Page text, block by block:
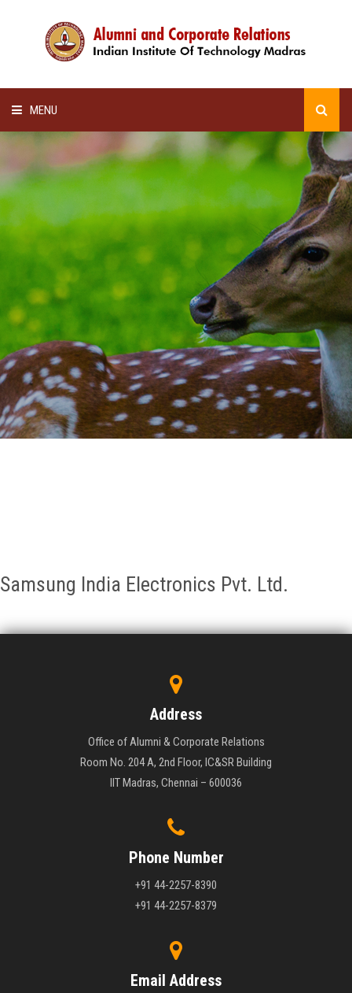
MENU
ALUMNI AWARDS
LECTURE SERIES
NEWSLETTERS
SCHOLARSHIP
GALLERY
AGR
Samsung India Electronics Pvt. Ltd.
Address
Office of Alumni & Corporate Relations
Room No. 204 A, 2nd Floor, IC&SR Building
IIT Madras, Chennai – 600036
Phone Number
+91 44-2257-8390
+91 44-2257-8379
Email Address